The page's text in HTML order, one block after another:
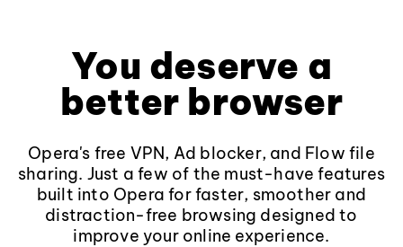
You deserve a
better browser
Opera's free VPN, Ad blocker, and Flow file
sharing. Just a few of the must-have features
built into Opera for faster, smoother and
distraction-free browsing designed to
improve your online experience.